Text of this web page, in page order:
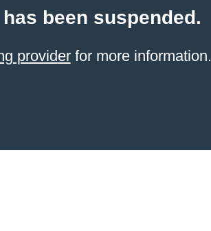
been suspended.
providerfor more information.